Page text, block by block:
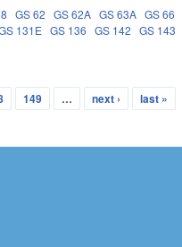
GS 62 GS 62A GS 63A GS 66
131E GS 136 GS 142 GS 143
149 … next › last »